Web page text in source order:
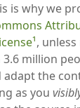
is why we
,
million
adapt the
as you